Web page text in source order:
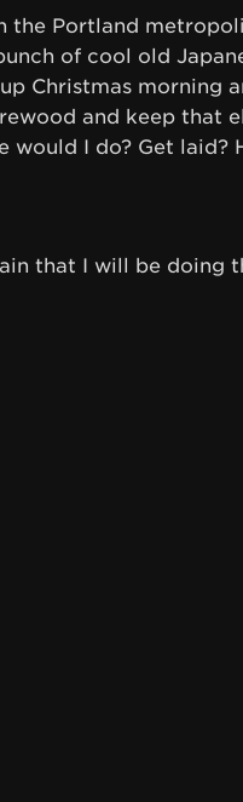
the Portland
of cool old
Christmas morning
and keep that
would I do? Get laid?
that I will be doing